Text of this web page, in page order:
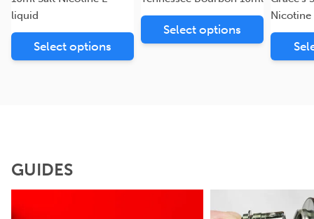
liquid
Select options
Select options
GUIDES